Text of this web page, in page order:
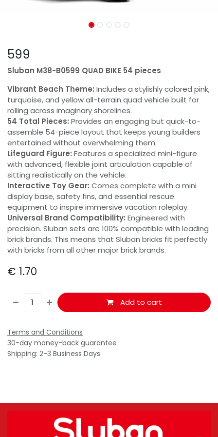
599
Sluban M38-B0599 QUAD BIKE 54 pieces
Vibrant Beach Theme: Includes a stylishly colored pink,
turquoise, and yellow all-terrain quad vehicle built for
rolling across imaginary shorelines.
54 Total Pieces: Provides an engaging but quick-to-
assemble 54-piece layout that keeps young builders
entertained without overwhelming them.
Lifeguard Figure: Features a specialized mini-figure
with advanced, flexible joint articulation capable of
sitting realistically on the vehicle.
Interactive Toy Gear: Comes complete with a mini
display base, safety fins, and essential rescue
equipment to inspire immersive vacation roleplay.
Universal Brand Compatibility: Engineered with
precision. Sluban sets are 100% compatible with leading
brick brands. This means that Sluban bricks fit perfectly
with bricks from all other major brick brands.
€ 1.70
Add to cart
Terms and Conditions
30-day money-back guarantee
Shipping: 2-3 Business Days